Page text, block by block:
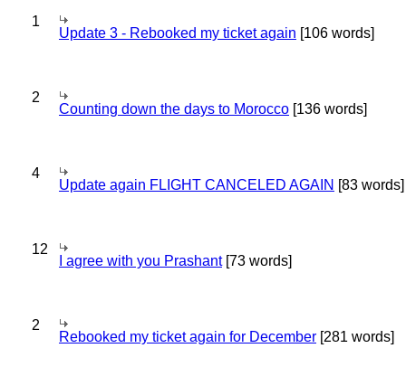
1
Update 3 - Rebooked my ticket again [106 words]
2
Counting down the days to Morocco [136 words]
4
Update again FLIGHT CANCELED AGAIN [83 words]
12
I agree with you Prashant[73 words]
2
Rebooked my ticket again for December [281 words]